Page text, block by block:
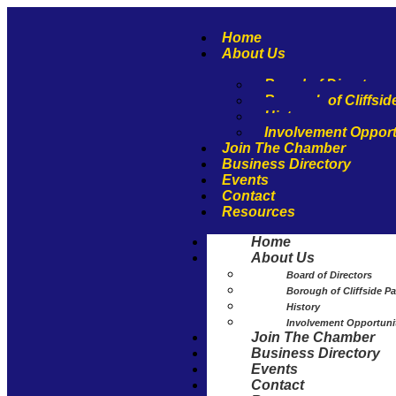
Home
About Us
Board of Directors
Borough of
History
Involvement
Join The Chamber
Business Directory
Events
Contact
Resources
Home
About Us
Board of Directors
Borough of Cliffside
History
Involvement
Join The Chamber
Business Directory
Events
Contact